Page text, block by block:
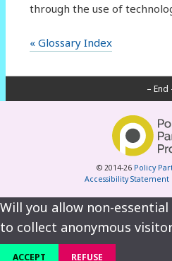
through the use of
« Glossary Index
– End
© 2014-26 Policy
Accessibility Statement
Will you allow non-essential
to collect anonymous
ACCEPT REFUSE